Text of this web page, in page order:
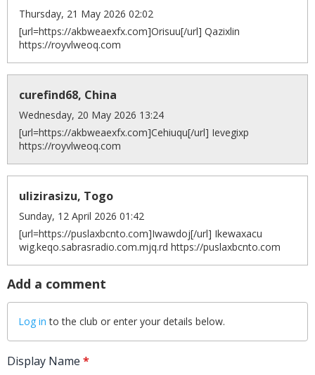
Thursday, 21 May 2026 02:02
[url=https://akbweaexfx.com]Orisuu[/url] Qazixlin
https://royvlweoq.com
curefind68, China
Wednesday, 20 May 2026 13:24
[url=https://akbweaexfx.com]Cehiuqu[/url] Ievegixp
https://royvlweoq.com
ulizirasizu, Togo
Sunday, 12 April 2026 01:42
[url=https://puslaxbcnto.com]Iwawdoj[/url] Ikewaxacu
wig.keqo.sabrasradio.com.mjq.rd https://puslaxbcnto.com
Add a comment
Log in to the club or enter your details below.
Display Name *